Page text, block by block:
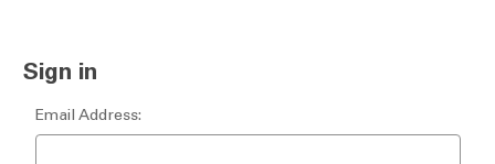
Sign in
Email Address: